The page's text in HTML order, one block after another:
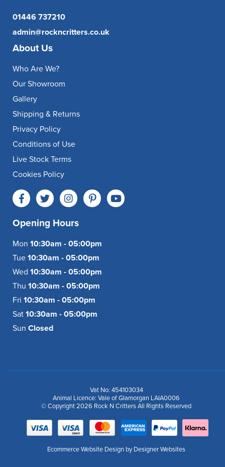
01446 737210
admin@rockncritters.co.uk
About Us
Who Are We?
Our Showroom
Gallery
Shipping & Returns
Privacy Policy
Conditions of Use
Live Stock Terms
Cookies Policy
Opening Hours
Mon 10:30am - 05:00pm
Tue 10:30am - 05:00pm
Wed 10:30am - 05:00pm
Thu 10:30am - 05:00pm
Fri 10:30am - 05:00pm
Sat 10:30am - 05:00pm
Sun Closed
Vat No: 454103034
Animal Licence: Vale of Glamorgan LAIA0006
© Copyright 2026 Rock N Critters All Rights Reserved
Ecommerce Website Design by Designer Websites